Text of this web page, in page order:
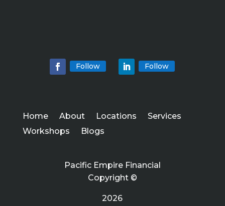
Follow Follow
Home About Locations
Services
Workshops
Blogs
Pacific Empire Financial
Copyright ©
2026